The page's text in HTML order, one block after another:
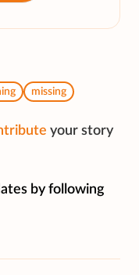
missing
your story
by following